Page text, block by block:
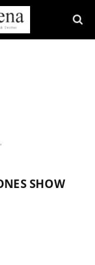
SHOW